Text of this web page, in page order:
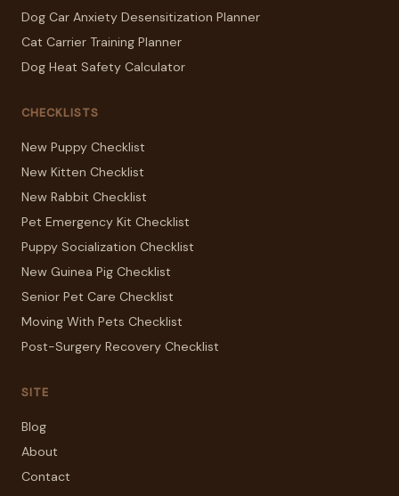
Dog Car Anxiety Desensitization Planner
Cat Carrier Training Planner
Dog Heat Safety Calculator
CHECKLISTS
New Puppy Checklist
New Kitten Checklist
New Rabbit Checklist
Pet Emergency Kit Checklist
Puppy Socialization Checklist
New Guinea Pig Checklist
Senior Pet Care Checklist
Moving With Pets Checklist
Post-Surgery Recovery Checklist
SITE
Blog
About
Contact